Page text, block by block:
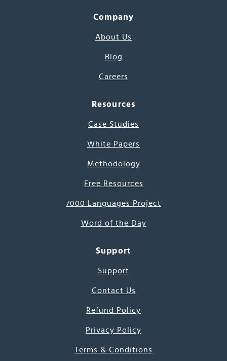
Company
About Us
Blog
Careers
Resources
Case Studies
White Papers
Methodology
Free Resources
7000 Languages Project
Word of the Day
Support
Support
Contact Us
Refund Policy
Privacy Policy
Terms & Conditions